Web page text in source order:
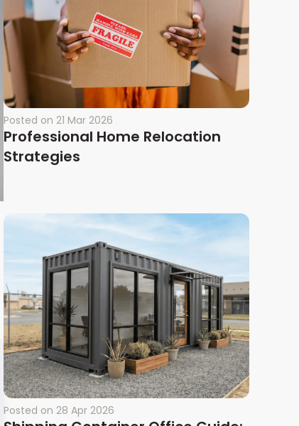
Posted on 21 Mar 2026
Professional Home Relocation
Strategies
Posted on 28 Apr 2026